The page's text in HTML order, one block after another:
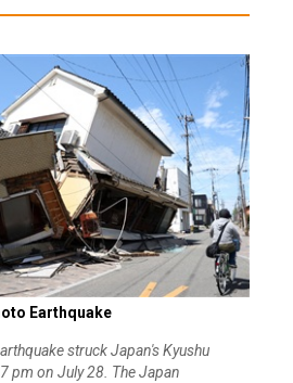
Earthquake
struck Japan's Kyushu
pm on July 28. The Japan